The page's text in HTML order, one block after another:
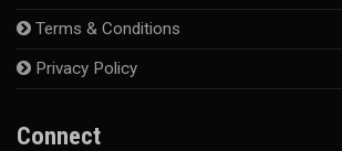
Terms & Conditions
Privacy Policy
Connect